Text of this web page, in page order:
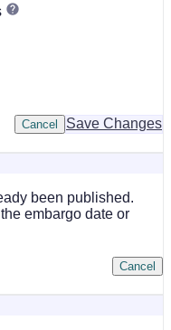
Save Changes
Cancel
been published.
embargo date or
Cancel